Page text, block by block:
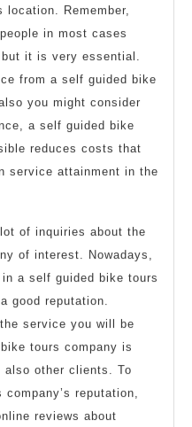
Remember,
in most cases
but it is very essential.
from a self guided bike
you might consider
a self guided bike
reduces costs that
service attainment in the
of inquiries about the
of interest. Nowadays,
a self guided bike tours
good reputation.
service you will be
tours company is
also other clients. To
reputation,
reviews about